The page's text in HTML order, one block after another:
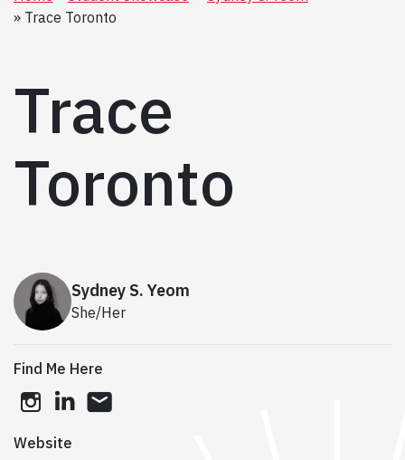
Trace Toronto
Trace
Toronto
Sydney S. Yeom
She/Her
Find Me Here
instagram
linkedin
Website